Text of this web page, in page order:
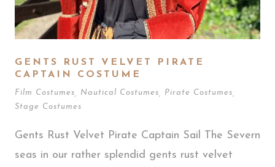
GENTS RUST VELVET PIRATE
CAPTAIN COSTUME
Film Costumes Nautical Costumes Pirate Costumes
Stage Costumes
Gents Rust Velvet Pirate Captain Sail The Severn
seas in our rather splendid gents rust velvet